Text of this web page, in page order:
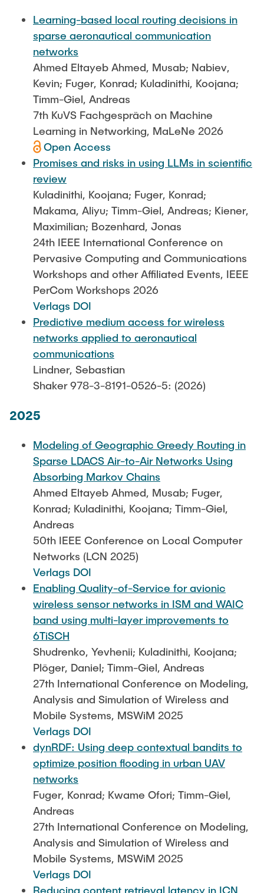
Research Fellows
Musab Ahmed Eltayeb Ahmed
Teresa Algarra
Konrad Fuger
Dr.-Ing. Aliyu Makama
Daniel Plöger
Yevhenii Shudrenko
Lab Engineers
Frank Laue
Former Staff Members
Thomas Müller
Leo Krüger
Daniel Stolpmann
Leonard Fisser
Sebastian Lindner
Sudeep Hegde
Visiting Researchers
External Ph.D. Students
Completed Projects
STUDENT THESES
ACTIVITIES
PUBLICATIONS
DIRECTIONS
Learning-based local routing decisions in
sparse aeronautical communication
networks
Ahmed Eltayeb Ahmed, Musab; Nabiev,
Kevin; Fuger, Konrad; Kuladinithi, Koojana;
Timm-Giel, Andreas
7th KuVS Fachgespräch on Machine
Learning in Networking, MaLeNe 2026
Open Access
Promises and risks in using LLMs in scientific
review
Kuladinithi, Koojana; Fuger, Konrad;
Makama, Aliyu; Timm-Giel, Andreas; Kiener,
Maximilian; Bozenhard, Jonas
24th IEEE International Conference on
Pervasive Computing and Communications
Workshops and other Affiliated Events, IEEE
PerCom Workshops 2026
Verlags DOI
Predictive medium access for wireless
networks applied to aeronautical
communications
Lindner, Sebastian
Shaker 978-3-8191-0526-5: (2026)
2025
Modeling of Geographic Greedy Routing in
Sparse LDACS Air-to-Air Networks Using
Absorbing Markov Chains
Ahmed Eltayeb Ahmed, Musab; Fuger,
Konrad; Kuladinithi, Koojana; Timm-Giel,
Andreas
50th IEEE Conference on Local Computer
Networks (LCN 2025)
Verlags DOI
Enabling Quality-of-Service for avionic
wireless sensor networks in ISM and WAIC
band using multi-layer improvements to
6TiSCH
Shudrenko, Yevhenii; Kuladinithi, Koojana;
Plöger, Daniel; Timm-Giel, Andreas
27th International Conference on Modeling,
Analysis and Simulation of Wireless and
Mobile Systems, MSWiM 2025
Verlags DOI
dynRDF: Using deep contextual bandits to
optimize position flooding in urban UAV
networks
Fuger, Konrad; Kwame Ofori; Timm-Giel,
Andreas
27th International Conference on Modeling,
Analysis and Simulation of Wireless and
Mobile Systems, MSWiM 2025
Verlags DOI
Reducing content retrieval latency in ICN